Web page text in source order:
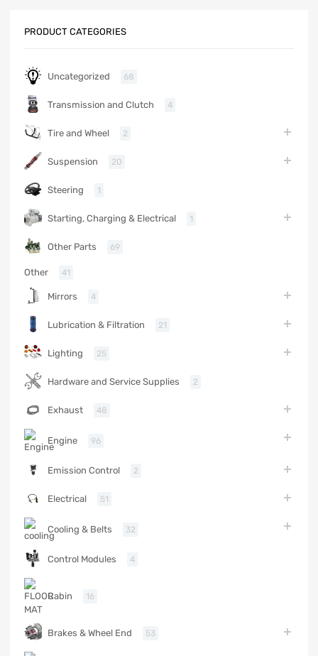
PRODUCT CATEGORIES
Uncategorized 68
Transmission and Clutch 4
Tire and Wheel 2
Suspension 20
Steering 1
Starting, Charging & Electrical 1
Other Parts 69
Other 41
Mirrors 4
Lubrication & Filtration 21
Lighting 25
Hardware and Service Supplies 2
Exhaust 48
Engine 96
Emission Control 2
Electrical 51
Cooling & Belts 32
Control Modules 4
Cabin 16
Brakes & Wheel End 53